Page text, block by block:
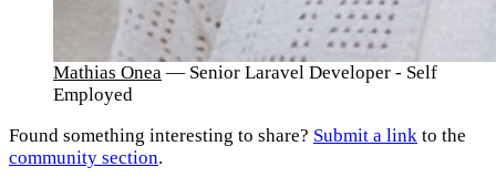
Mathias Onea — Senior Laravel Developer - Self
Employed
Found something interesting to share? Submit a link to the
community section.